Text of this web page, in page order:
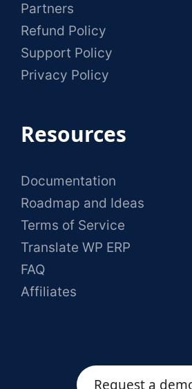
Partners
Refund Policy
Support Policy
Privacy Policy
Resources
Documentation
Roadmap and Ideas
Terms of Service
Translate WP ERP
FAQ
Affiliates
Request a